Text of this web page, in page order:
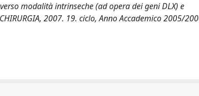
modalità intrinseche (ad opera dei geni DLX) e
2007. 19. ciclo, Anno Accademico 2005/